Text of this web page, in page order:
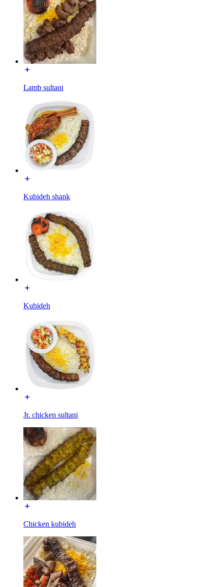
Lamb sultani
Kubideh shank
Kubideh
Jr. chicken sultani
Chicken kubideh